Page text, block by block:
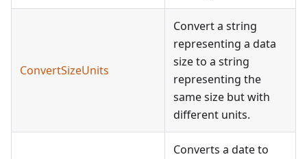
ConvertSizeUnits
Convert a string
representing a data
size to a string
representing the
same size but with
different units.
Converts a date to